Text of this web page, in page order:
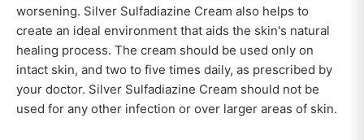
worsening. Silver Sulfadiazine Cream also helps to
create an ideal environment that aids the skin's natural
healing process. The cream should be used only on
intact skin, and two to five times daily, as prescribed by
your doctor. Silver Sulfadiazine Cream should not be
used for any other infection or over larger areas of skin.